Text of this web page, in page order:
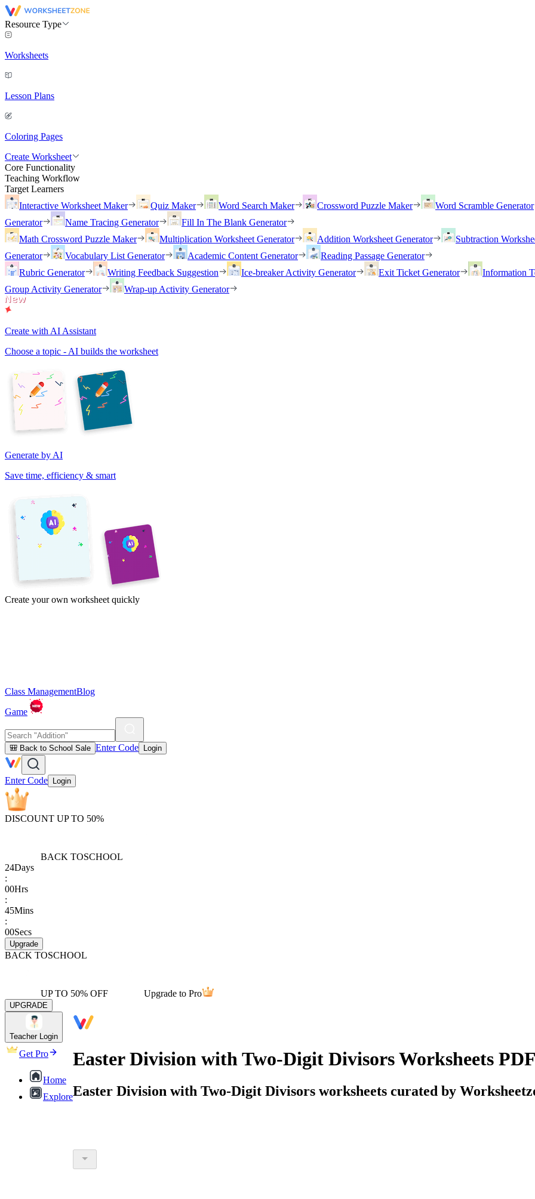
Resource Type
Worksheets
Lesson Plans
Coloring Pages
Create Worksheet
Core Functionality
Teaching Workflow
Target Learners
Interactive Worksheet Maker
Quiz Maker Word Search Maker Crossword Puzzle Maker Word Scramble Generator
Generator
Name Tracing Generator
Fill In The Blank Generator
Math Crossword Puzzle Maker
Multiplication Worksheet Generator Addition Worksheet Generator Subtraction
Generator
Vocabulary List Generator Academic Content Generator
Reading Passage Generator
Rubric Generator
Writing Feedback Suggestion Ice-breaker Activity Generator Exit Ticket Generator Information
Group Activity Generator
Wrap-up Activity Generator
Create with AI Assistant
Choose a topic - AI builds the worksheet
Generate by AI
Save time, efficiency & smart
Create your own worksheet quickly
Class ManagementBlog
Game
🎒 Back to School Sale Enter Code Login
Enter Code Login
DISCOUNT UP TO 50%
BACK TOSCHOOL
24Days
:
00Hrs
:
45Mins
:
00Secs
Upgrade
BACK TOSCHOOL
UP TO 50% OFF Upgrade to Pro
UPGRADE
Teacher Login
Get Pro
Home
Explore
Easter Division with Two-Digit Divisors Worksheets PDF
Easter Division with Two-Digit Divisors worksheets curated by